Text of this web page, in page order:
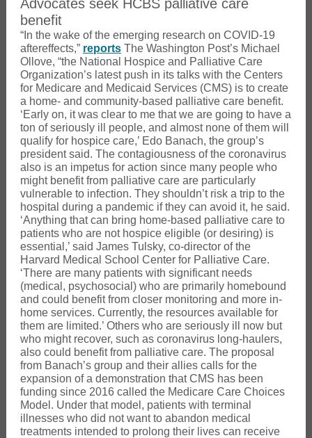
Advocates seek HCBS palliative care
benefit
“In the wake of the emerging research on COVID-19
aftereffects,” reports The Washington Post’s Michael
Ollove, “the National Hospice and Palliative Care
Organization’s latest push in its talks with the Centers
for Medicare and Medicaid Services (CMS) is to create
a home- and community-based palliative care benefit.
‘Early on, it was clear to me that we are going to have a
ton of seriously ill people, and almost none of them will
qualify for hospice care,’ Edo Banach, the group’s
president said. The contagiousness of the coronavirus
also is an impetus for action since many people who
might benefit from palliative care are particularly
vulnerable to infection. They shouldn’t risk a trip to the
hospital during a pandemic if they can avoid it, he said.
‘Anything that can bring home-based palliative care to
patients who are not hospice eligible (or desiring) is
essential,’ said James Tulsky, co-director of the
Harvard Medical School Center for Palliative Care.
‘There are many patients with significant needs
(medical, psychosocial) who are primarily homebound
and could benefit from closer monitoring and more in-
home services. Currently, the resources available for
them are limited.’ Others who are seriously ill now but
who might recover, such as coronavirus long-haulers,
also could benefit from palliative care. The proposal
from Banach’s group and their allies calls for the
expansion of a demonstration that CMS has been
funding since 2016 called the Medicare Care Choices
Model. Under that model, patients with terminal
illnesses who did not want to abandon medical
treatments intended to prolong their lives can receive